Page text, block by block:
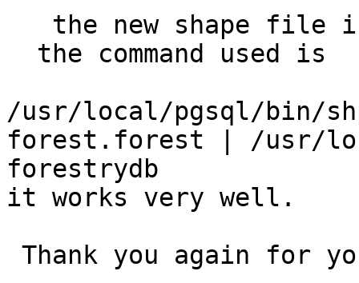
/usr/local/pgsql/bin/
forest.forest | /usr/
forestrydb
it works very well.